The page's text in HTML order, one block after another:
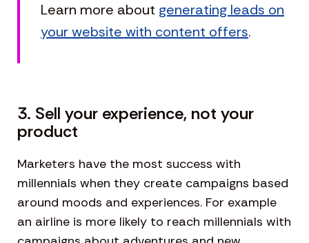
Learn more about generating leads on
your website with content offers.
3. Sell your experience, not your
product
Marketers have the most success with
millennials when they create campaigns based
around moods and experiences. For example
an airline is more likely to reach millennials with